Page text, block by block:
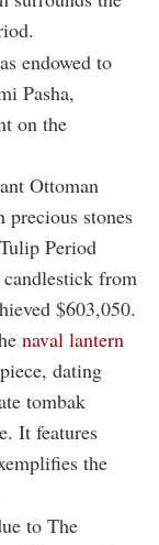
endowed to
Pasha,
on the
Ottoman
precious stones
Period
from
$603,050.
naval lantern
dating
tombak
It features
the
to The